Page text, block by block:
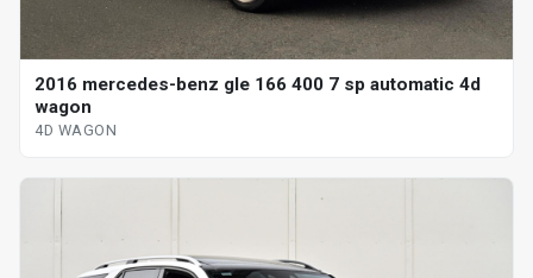
2016 mercedes-benz gle 166 400 7 sp automatic 4d
wagon
4D WAGON